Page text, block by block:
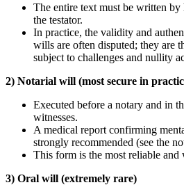
The entire text must be written by
the testator.
In practice, the validity and
wills are often disputed; they are
subject to challenges and nullity
2) Notarial will (most secure in
Executed before a notary and in
witnesses.
A medical report confirming
strongly recommended (see the
This form is the most reliable and
3) Oral will (extremely rare)